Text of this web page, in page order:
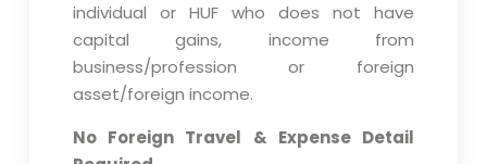
individual or HUF who does not have
capital gains, income from
business/profession or foreign
asset/foreign income.
No Foreign Travel & Expense Detail